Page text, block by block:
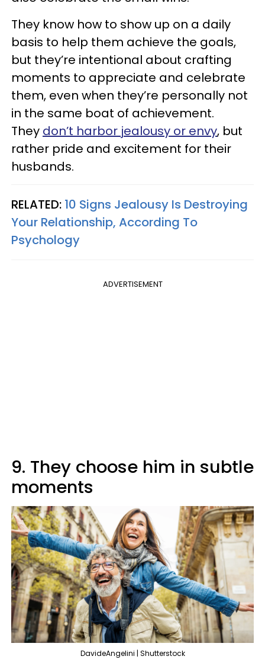
They know how to show up on a daily
basis to help them achieve the goals,
but they’re intentional about crafting
moments to appreciate and celebrate
them, even when they’re personally not
in the same boat of achievement.
They don’t harbor jealousy or envy, but
rather pride and excitement for their
husbands.
RELATED: 10 Signs Jealousy Is Destroying
Your Relationship, According To
Psychology
ADVERTISEMENT
9. They choose him in subtle
moments
DavideAngelini | Shutterstock